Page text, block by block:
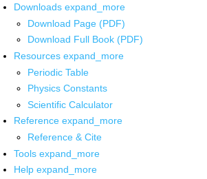
Downloads expand_more
Download Page (PDF)
Download Full Book (PDF)
Resources expand_more
Periodic Table
Physics Constants
Scientific Calculator
Reference expand_more
Reference & Cite
Tools expand_more
Help expand_more